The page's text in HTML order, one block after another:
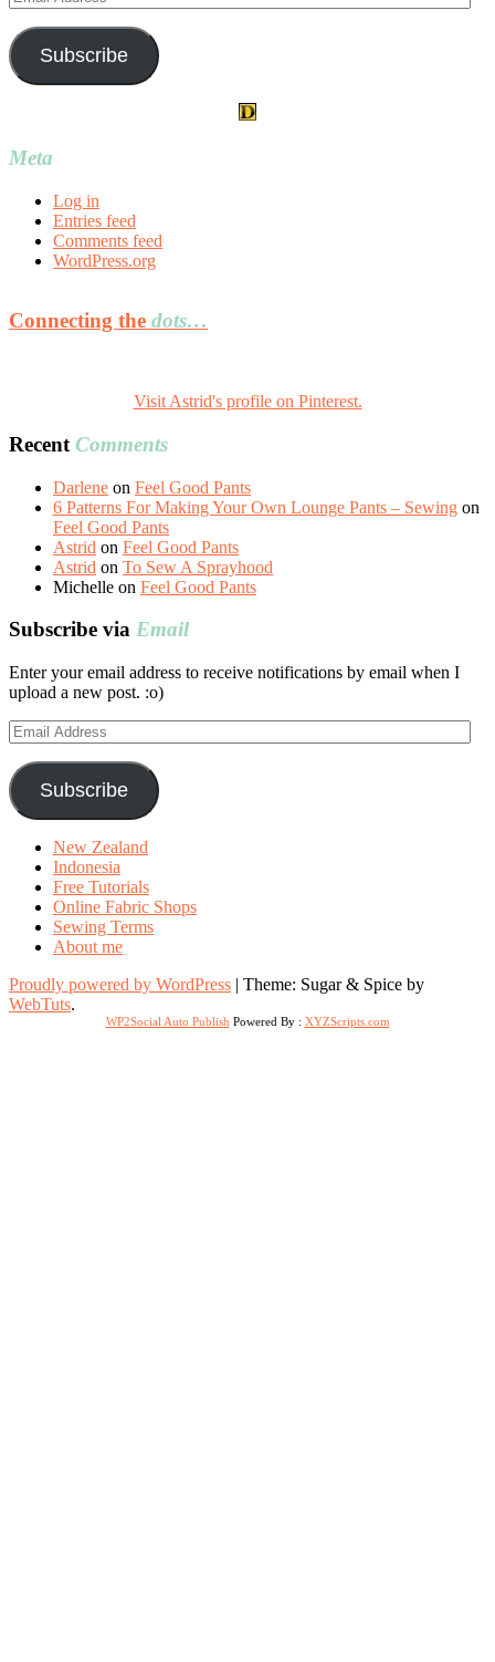
Address
Subscribe
Meta
Log in
Entries feed
Comments feed
WordPress.org
Connecting the dots…
Visit Astrid's profile on Pinterest.
Recent Comments
Darlene on Feel Good Pants
6 Patterns For Making Your Own Lounge Pants – Sewing on
Feel Good Pants
Astrid on Feel Good Pants
Astrid on To Sew A Sprayhood
Michelle on Feel Good Pants
Subscribe via Email
Enter your email address to receive notifications by email when I
upload a new post. :o)
Email
Address
Subscribe
New Zealand
Indonesia
Free Tutorials
Online Fabric Shops
Sewing Terms
About me
Proudly powered by WordPress | Theme: Sugar & Spice by
WebTuts.
WP2Social Auto Publish Powered By : XYZScripts.com